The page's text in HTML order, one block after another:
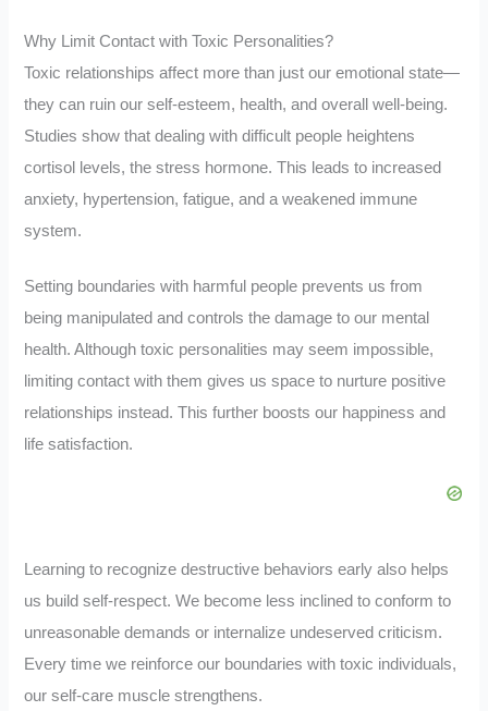
Why Limit Contact with Toxic Personalities?
Toxic relationships affect more than just our emotional state—
they can ruin our self-esteem, health, and overall well-being.
Studies show that dealing with difficult people heightens
cortisol levels, the stress hormone. This leads to increased
anxiety, hypertension, fatigue, and a weakened immune
system.
Setting boundaries with harmful people prevents us from
being manipulated and controls the damage to our mental
health. Although toxic personalities may seem impossible,
limiting contact with them gives us space to nurture positive
relationships instead. This further boosts our happiness and
life satisfaction.
Learning to recognize destructive behaviors early also helps
us build self-respect. We become less inclined to conform to
unreasonable demands or internalize undeserved criticism.
Every time we reinforce our boundaries with toxic individuals,
our self-care muscle strengthens.